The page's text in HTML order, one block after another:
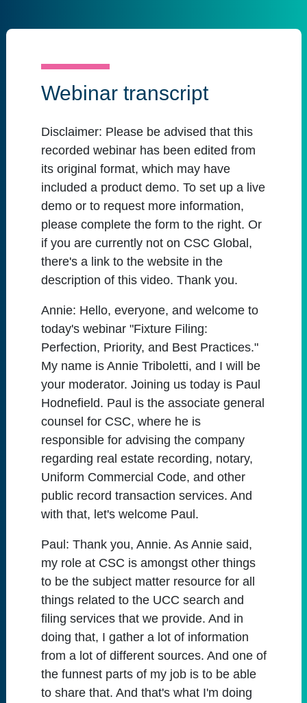
Webinar transcript
Disclaimer: Please be advised that this
recorded webinar has been edited from
its original format, which may have
included a product demo. To set up a live
demo or to request more information,
please complete the form to the right. Or
if you are currently not on CSC Global,
there's a link to the website in the
description of this video. Thank you.
Annie: Hello, everyone, and welcome to
today's webinar "Fixture Filing:
Perfection, Priority, and Best Practices."
My name is Annie Triboletti, and I will be
your moderator. Joining us today is Paul
Hodnefield. Paul is the associate general
counsel for CSC, where he is
responsible for advising the company
regarding real estate recording, notary,
Uniform Commercial Code, and other
public record transaction services. And
with that, let's welcome Paul.
Paul: Thank you, Annie. As Annie said,
my role at CSC is amongst other things
to be the subject matter resource for all
things related to the UCC search and
filing services that we provide. And in
doing that, I gather a lot of information
from a lot of different sources. And one of
the funnest parts of my job is to be able
to share that. And that's what I'm doing